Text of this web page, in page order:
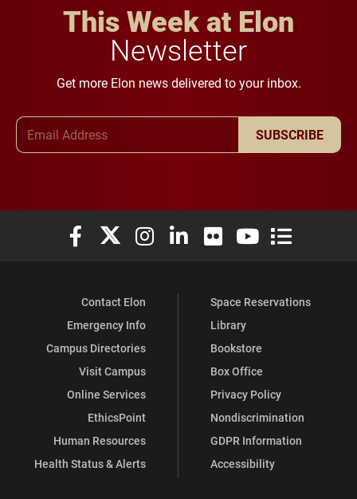
This Week at Elon
Newsletter
Get more Elon news delivered to your inbox.
SUBSCRIBE
Elon University Facebook
Elon University X (formerly Twitter)
Elon University Instagram
Elon University LinkedIn
Elon University Flickr
Elon University
Elon
Contact Elon
Emergency Info
Campus Directories
Visit Campus
Online Services
EthicsPoint
Human Resources
Health Status & Alerts
Space Reservations
Library
Bookstore
Box Office
Privacy Policy
Nondiscrimination
GDPR Information
Accessibility